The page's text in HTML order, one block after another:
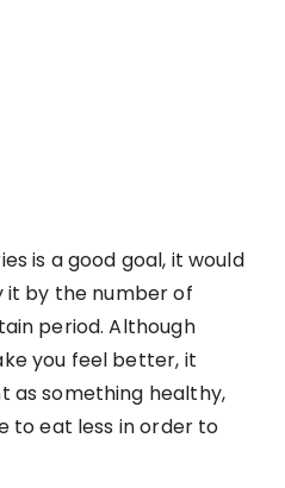
is a good goal, it would
by the number of
period. Although
you feel better, it
as something healthy,
to eat less in order to